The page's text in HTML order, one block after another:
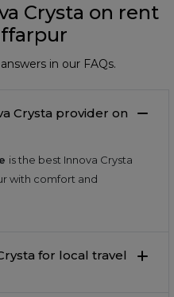
Crysta on rent
in our FAQs.
Crysta provider on
is the best Innova Crysta
with comfort and
for local travel